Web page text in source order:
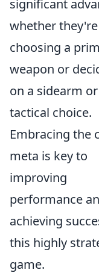
significant
whether they're
choosing a
weapon or
on a sidearm or
tactical choice.
Embracing the
meta is key to
improving
performance
achieving
this highly
game.